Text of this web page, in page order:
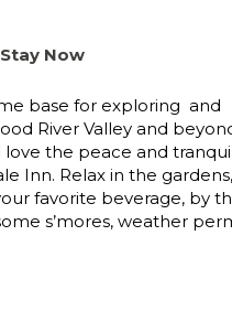
Now
base for exploring and
River Valley and
love the peace and
Inn. Relax in the gardens,
favorite beverage, by
s’mores, weather